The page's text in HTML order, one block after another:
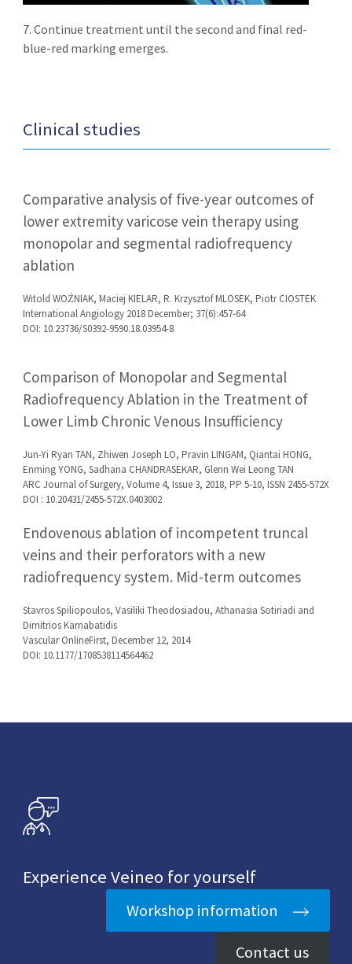
7. Continue treatment until the second and final red-
blue-red marking emerges.
Clinical studies
Comparative analysis of five-year outcomes of
lower extremity varicose vein therapy using
monopolar and segmental radiofrequency
ablation
Witold WOŹNIAK, Maciej KIELAR, R. Krzysztof MLOSEK, Piotr CIOSTEK
International Angiology 2018 December; 37(6):457-64
DOI: 10.23736/S0392-9590.18.03954-8
Comparison of Monopolar and Segmental
Radiofrequency Ablation in the Treatment of
Lower Limb Chronic Venous Insufficiency
Jun-Yi Ryan TAN, Zhiwen Joseph LO, Pravin LINGAM, Qiantai HONG,
Enming YONG, Sadhana CHANDRASEKAR, Glenn Wei Leong TAN
ARC Journal of Surgery, Volume 4, Issue 3, 2018, PP 5-10, ISSN 2455-572X
DOI : 10.20431/2455-572X.0403002
Endovenous ablation of incompetent truncal
veins and their perforators with a new
radiofrequency system. Mid-term outcomes
Stavros Spiliopoulos, Vasiliki Theodosiadou, Athanasia Sotiriadi and
Dimitrios Karnabatidis
Vascular OnlineFirst, December 12, 2014
DOI: 10.1177/1708538114564462
Experience Veineo for yourself
Workshop information
Contact us